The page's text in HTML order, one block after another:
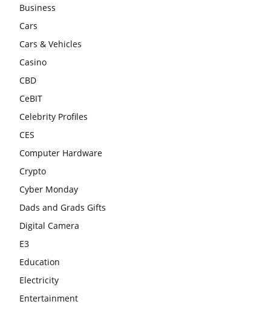
Business
Cars
Cars & Vehicles
Casino
CBD
CeBIT
Celebrity Profiles
CES
Computer Hardware
Crypto
Cyber Monday
Dads and Grads Gifts
Digital Camera
E3
Education
Electricity
Entertainment